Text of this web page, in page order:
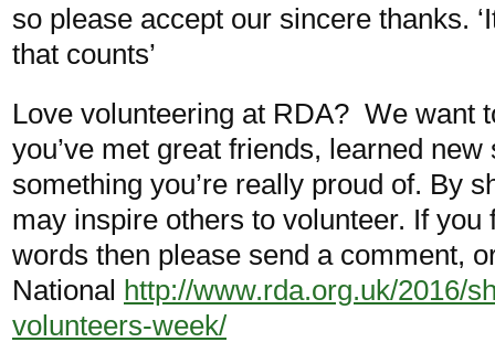
so please accept our sincere thanks.
that counts’
Love volunteering at RDA? We want
you’ve met great friends, learned
something you’re really proud of. By
may inspire others to volunteer. If
words then please send a comment,
National http://www.rda.org.uk/2016/
volunteers-week/